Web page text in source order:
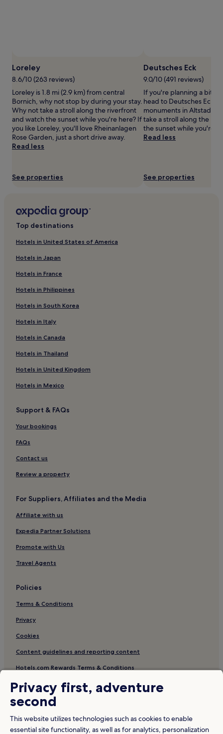
may
apply.
Loreley
8.6/10 (263 reviews)
Loreley is 1.8 mi (2.9 km) from central
Bornich, why not stop by during your stay.
Why not take a stroll along the riverfront
and watch the sunset while you're here? If
you like Loreley, you'll love Rheinanlagen
Rose Garden, just a short drive away.
Read less
See properties
Deutsches Eck
9.0/10 (491 reviews)
If you're planning a bit of
head to Deutsches Eck—
monuments in Altstadt
take a stroll along the
the sunset while you're
Read less
See properties
Top destinations
Hotels in United States of America
Hotels in Japan
Hotels in France
Hotels in Philippines
Hotels in South Korea
Hotels in Italy
Hotels in Canada
Hotels in Thailand
Hotels in United Kingdom
Hotels in Mexico
Support & FAQs
Your bookings
FAQs
Contact us
Review a property
For Suppliers, Affiliates and the Media
Affiliate with us
Expedia Partner Solutions
Promote with Us
Travel Agents
Policies
Terms & Conditions
Privacy
Cookies
Content guidelines and reporting content
Hotels.com Rewards Terms & Conditions
Other information
About Us
Privacy first, adventure
second
This website utilizes technologies such as cookies to enable
essential site functionality, as well as for analytics, personalization